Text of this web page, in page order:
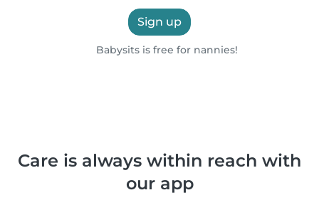
Sign up
Babysits is free for nannies!
Care is always within reach with
our app